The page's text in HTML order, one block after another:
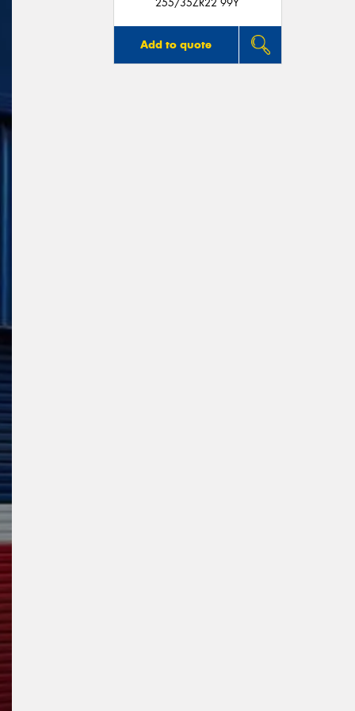
255/35ZR22 99Y
Add to quote